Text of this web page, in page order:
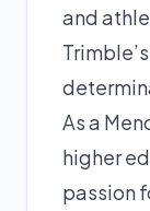
and
As a
higher
passion